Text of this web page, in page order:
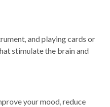
and playing cards or
stimulate the brain and
your mood, reduce